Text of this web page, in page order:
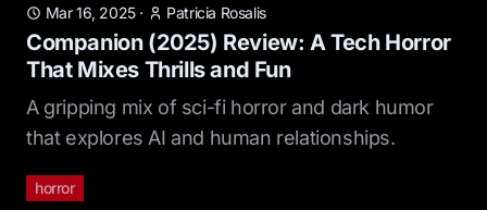
Mar 16, 2025· Patricia Rosalis
Companion (2025) Review: A Tech Horror
That Mixes Thrills and Fun
A gripping mix of sci-fi horror and dark humor
that explores AI and human relationships.
horror